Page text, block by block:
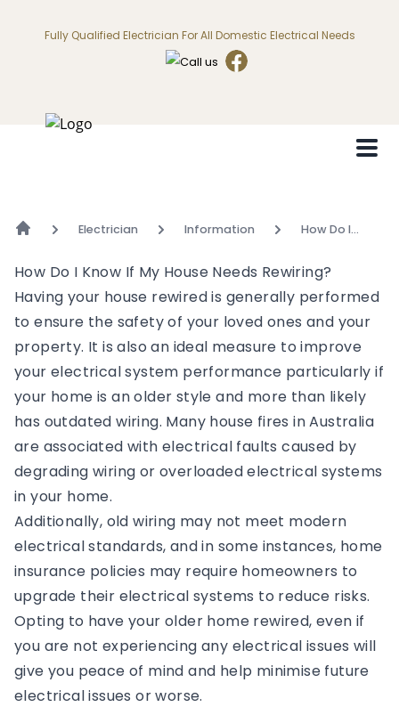
Fully Qualified Electrician For All Domestic Electrical Needs
Electrician Information
How Do I
House Needs
Rewiring?
How Do I Know If My House Needs Rewiring?
Having your house rewired is generally performed
to ensure the safety of your loved ones and your
property. It is also an ideal measure to improve
your electrical system performance particularly if
your home is an older style and more than likely
has outdated wiring. Many house fires in Australia
are associated with electrical faults caused by
degrading wiring or overloaded electrical systems
in your home.
Additionally, old wiring may not meet modern
electrical standards, and in some instances, home
insurance policies may require homeowners to
upgrade their electrical systems to reduce risks.
Opting to have your older home rewired, even if
you are not experiencing any electrical issues will
give you peace of mind and help minimise future
electrical issues or worse.